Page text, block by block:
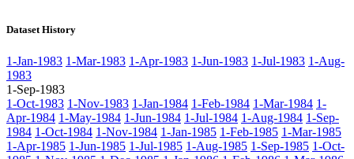
Dataset History
1-Jan-1983 1-Mar-1983 1-Apr-1983 1-Jun-1983 1-Jul-1983 1-Aug-
1983
1-Sep-1983
1-Oct-1983 1-Nov-1983 1-Jan-1984 1-Feb-1984 1-Mar-1984 1-
Apr-1984 1-May-1984 1-Jun-1984 1-Jul-1984 1-Aug-1984 1-Sep-
1984 1-Oct-1984 1-Nov-1984 1-Jan-1985 1-Feb-1985 1-Mar-1985
1-Apr-1985 1-Jun-1985 1-Jul-1985 1-Aug-1985 1-Sep-1985 1-Oct-